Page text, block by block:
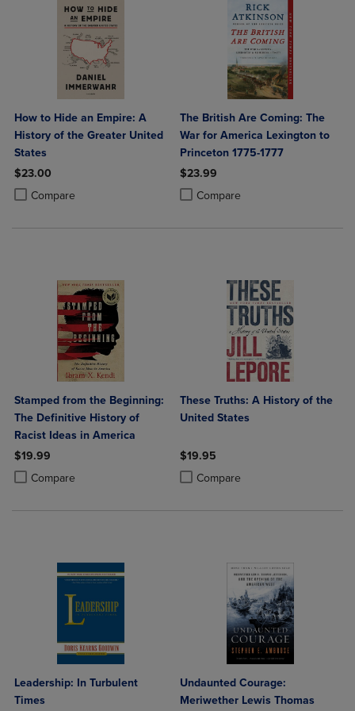
How to Hide an Empire: A
History of the Greater United
States
$23.00
Compare
Product added, Select 2 to 4 Products to Compare, Items added for
Product removed, Select 2 to 4 Products to Compare, Items added
The British Are Coming: The
War for America Lexington to
Princeton 1775-1777
$23.99
Compare
Product added, Select 2 to 4
Product removed, Select 2 to 4
Stamped from the Beginning:
The Definitive History of
Racist Ideas in America
$19.99
Compare
Product added, Select 2 to 4 Products to Compare, Items added for
Product removed, Select 2 to 4 Products to Compare, Items added
These Truths: A History of the
United States
$19.95
Compare
Product added, Select 2 to 4
Product removed, Select 2 to 4
Leadership: In Turbulent
Times
Undaunted Courage:
Meriwether Lewis Thomas